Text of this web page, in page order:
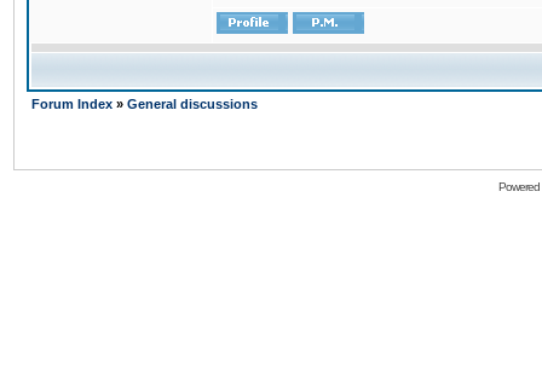
Forum Index » General discussions